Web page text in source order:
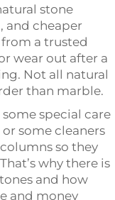
stone
and cheaper
a trusted
wear out after a
Not all natural
than marble.
special care
some cleaners
so they
why there is
and how
and money